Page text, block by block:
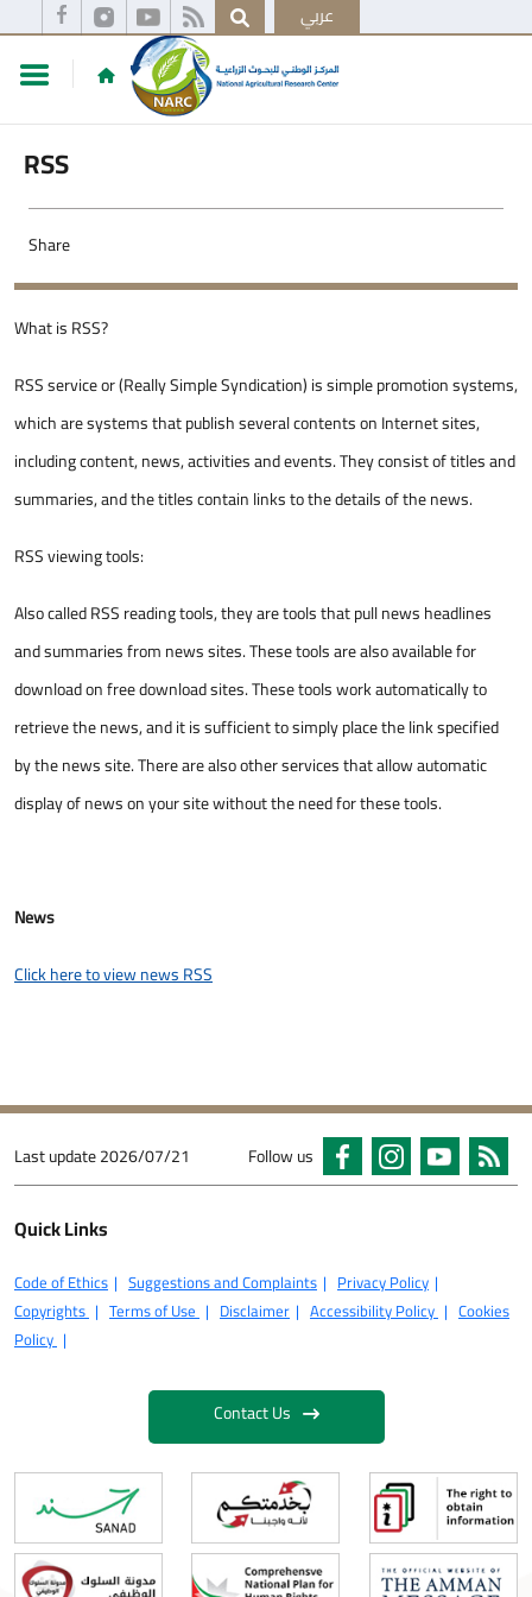
عربي
RSS
Share
​​​​​What is RSS?
RSS service or (Really Simple Syndication) is simple promotion systems,
which are systems that publish several contents on Internet sites,
including content, news, activities and events. They consist of titles and
summaries, and the titles contain links to the details of the news.
RSS viewing tools:
Also called RSS reading tools, they are tools that pull news headlines
and summaries from news sites. These tools are also available for
download on free download sites. These tools work automatically to
retrieve the news, and it is sufficient to simply place the link specified
by the news site. There are also other services that allow automatic
display of news on your site without the need for these tools. ​
News
Click here to view news RSS
Last update2026/07/21 Follow us
Quick Links
Code of Ethics Suggestions and Complaints
Privacy Policy
Copyrights
Terms of Use Disclaimer Accessibility Policy
Cookies
Policy
Contact Us